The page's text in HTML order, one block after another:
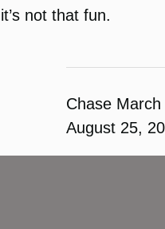
not that fun.
Chase March
August 25,